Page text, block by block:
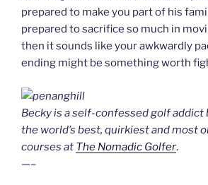
prepared to make you part of his
prepared to sacrifice so much in
then it sounds like your awkwardly
ending might be something worth
Becky is a self-confessed golf addict
the world’s best, quirkiest and most
courses at The Nomadic Golfer.
—–